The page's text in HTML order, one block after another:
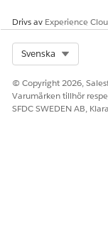
Drivs av Experience
Svenska
© Copyright 2026,
Varumärken tillhör
SFDC SWEDEN AB,